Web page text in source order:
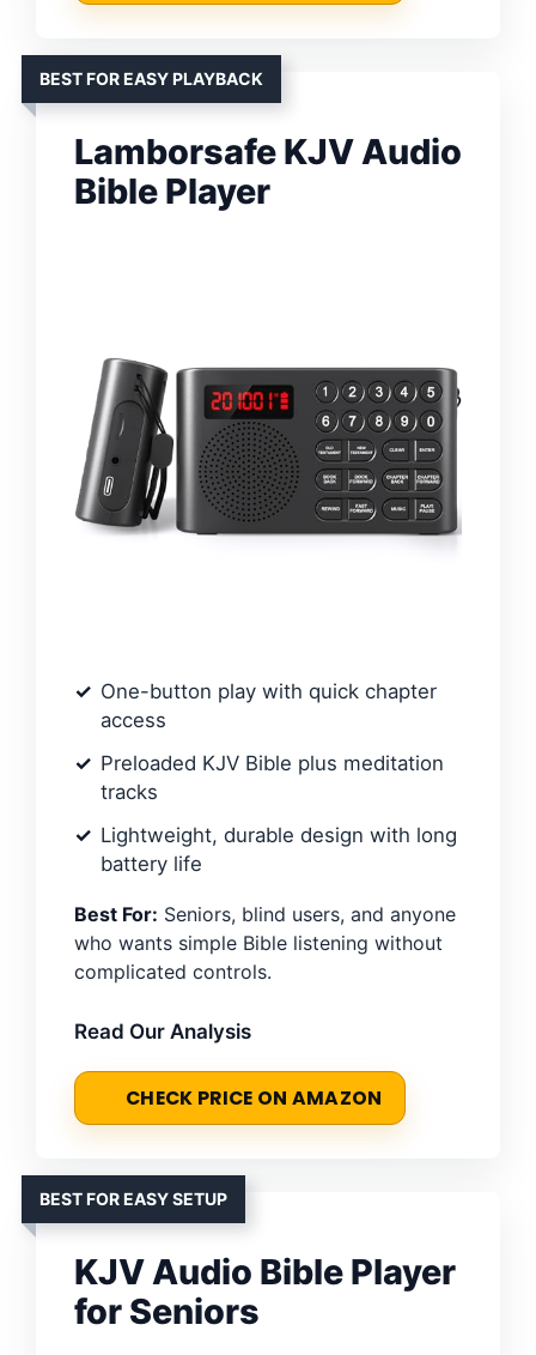
BEST FOR EASY PLAYBACK
Lamborsafe KJV Audio
Bible Player
One-button play with quick chapter
access
Preloaded KJV Bible plus meditation
tracks
Lightweight, durable design with long
battery life
Best For: Seniors, blind users, and anyone
who wants simple Bible listening without
complicated controls.
Read Our Analysis
CHECK PRICE ON AMAZON
BEST FOR EASY SETUP
KJV Audio Bible Player
for Seniors